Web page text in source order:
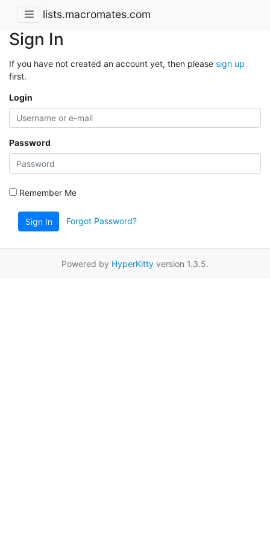
lists.macromates.com
Sign In
If you have not created an account yet, then please sign up
first.
Login
Password
Remember Me
Sign In Forgot Password?
Powered by HyperKitty version 1.3.5.